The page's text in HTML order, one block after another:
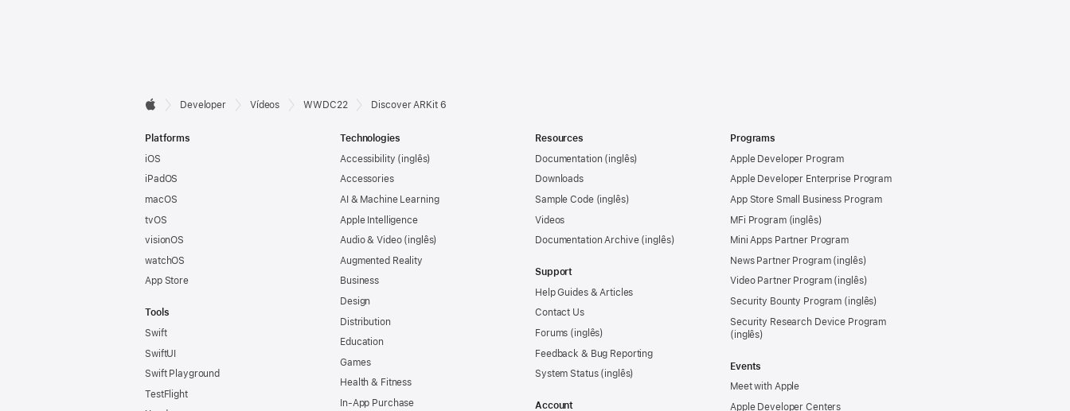
Developer
Footer

Developer Vídeos WWDC22 Discover ARKit 6
Platforms
iOS
iPadOS
macOS
tvOS
visionOS
watchOS
App Store
Tools
Swift
SwiftUI
Swift Playground
TestFlight
Technologies
Accessibility
Accessories
AI & Machine Learning
Apple Intelligence
Audio & Video
Augmented Reality
Business
Design
Distribution
Education
Games
Health & Fitness
In-App Purchase
Resources
Documentation
Downloads
Sample Code
Videos
Documentation Archive
Support
Help Guides & Articles
Contact Us
Forums
Feedback & Bug Reporting
System Status
Account
Programs
Apple Developer Program
Apple Developer Enterprise Program
App Store Small Business Program
MFi Program
Mini Apps Partner Program
News Partner Program
Video Partner Program
Security Bounty Program
Security Research Device Program
Events
Meet with Apple
Apple Developer Centers